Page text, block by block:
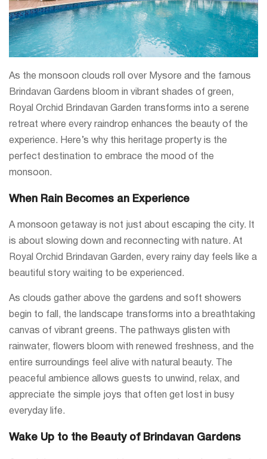
As the monsoon clouds roll over Mysore and the famous
Brindavan Gardens bloom in vibrant shades of green,
Royal Orchid Brindavan Garden transforms into a serene
retreat where every raindrop enhances the beauty of the
experience. Here’s why this heritage property is the
perfect destination to embrace the mood of the
monsoon.
When Rain Becomes an Experience
A monsoon getaway is not just about escaping the city. It
is about slowing down and reconnecting with nature. At
Royal Orchid Brindavan Garden, every rainy day feels like a
beautiful story waiting to be experienced.
As clouds gather above the gardens and soft showers
begin to fall, the landscape transforms into a breathtaking
canvas of vibrant greens. The pathways glisten with
rainwater, flowers bloom with renewed freshness, and the
entire surroundings feel alive with natural beauty. The
peaceful ambience allows guests to unwind, relax, and
appreciate the simple joys that often get lost in busy
everyday life.
Wake Up to the Beauty of Brindavan Gardens